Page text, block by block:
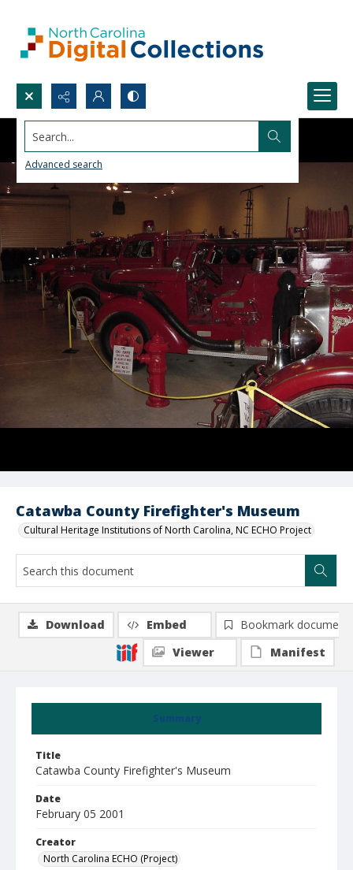
Search...
Advanced search
Catawba County Firefighter's Museum
Cultural Heritage Institutions of North Carolina, NC ECHO Project
Summary
Title
Catawba County Firefighter's Museum
Date
February 05 2001
Creator
North Carolina ECHO (Project)
Download Embed
Bookmark document
Viewer
Manifest